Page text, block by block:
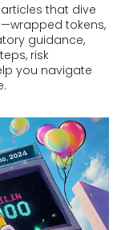
that dive
tokens,
guidance,
risk
you navigate